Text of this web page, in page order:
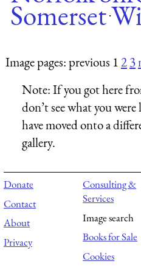
Somerset·
Image pages: previous 123
Note:If you got here
don’t see what you
have moved onto a
gallery.
Donate
Contact
About
Privacy
Consulting &
Services
Image search
Books for Sale
Cookies